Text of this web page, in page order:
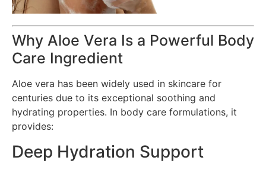
Why Aloe Vera Is a Powerful Body
Care Ingredient
Aloe vera has been widely used in skincare for
centuries due to its exceptional soothing and
hydrating properties. In body care formulations, it
provides:
Deep Hydration Support